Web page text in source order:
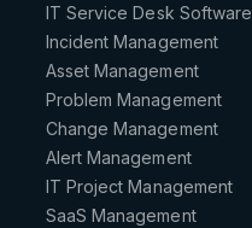
IT Service Desk Software
Incident Management
Asset Management
Problem Management
Change Management
Alert Management
IT Project Management
SaaS Management